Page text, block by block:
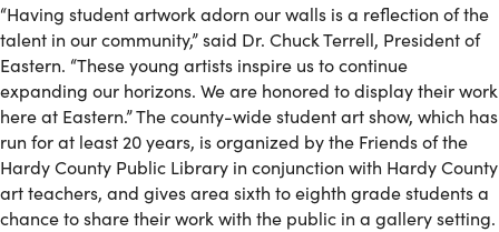
“Having student artwork adorn our walls is a reflection of the
talent in our community,” said Dr. Chuck Terrell, President of
Eastern. “These young artists inspire us to continue
expanding our horizons. We are honored to display their work
here at Eastern.” The county-wide student art show, which has
run for at least 20 years, is organized by the Friends of the
Hardy County Public Library in conjunction with Hardy County
art teachers, and gives area sixth to eighth grade students a
chance to share their work with the public in a gallery setting.